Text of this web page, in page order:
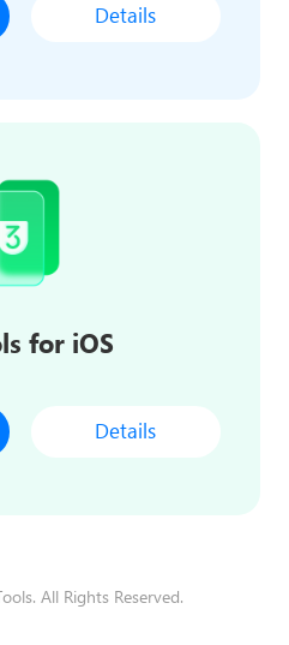
Details
for iOS
Details
All Rights Reserved.